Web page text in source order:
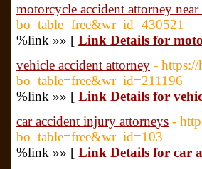
motorcycle accident attorney near
bo_table=free&wr_id=430521
%link »» [ Link Details for
vehicle accident attorney - https://
bo_table=free&wr_id=211196
%link »» [ Link Details for
car accident injury attorneys -
bo_table=free&wr_id=103
%link »» [ Link Details for car